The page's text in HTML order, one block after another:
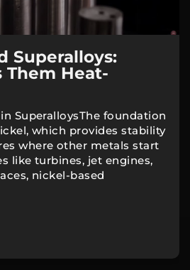
Superalloys:
Them Heat-
SuperalloysThe foundation
which provides stability
where other metals start
like turbines, jet engines,
nickel-based